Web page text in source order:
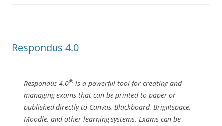
Respondus 4.0
Respondus 4.0® is a powerful tool for creating and
managing exams that can be printed to paper or
published directly to Canvas, Blackboard, Brightspace,
Moodle, and other learning systems. Exams can be